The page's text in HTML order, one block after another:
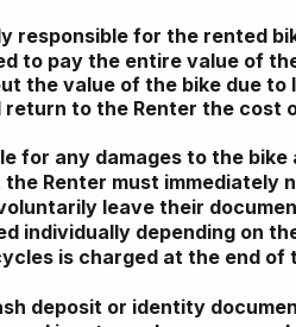
responsible for the rented
to pay the entire value of
the value of the bike due
to the Renter the cost
for any damages to the bike
the Renter must
leave their
individually depending on
is charged at the end of
deposit or identity